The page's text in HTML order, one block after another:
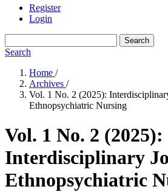
Register
Login
Search
Search
Home /
Archives /
Vol. 1 No. 2 (2025):
Ethnopsychiatric Nursing
Vol. 1 No. 2 (2025):
Interdisciplinary
Ethnopsychiatric